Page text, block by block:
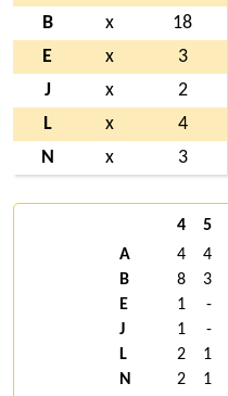
B
x
18
E
x
3
J
x
2
L
x
4
N
x 3
4 5
A
4 4
B
8 3
E
1 -
J
1 -
L
2 1
N
2 1